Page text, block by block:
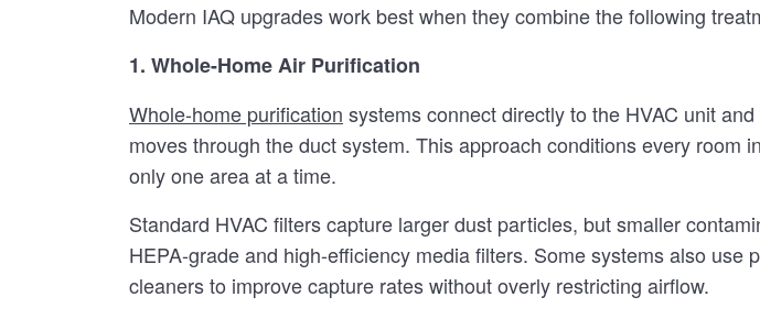
Modern IAQ upgrades work best when they combine the following
1. Whole-Home Air Purification
Whole-home purification systems connect directly to the HVAC unit
moves through the duct system. This approach conditions every room
only one area at a time.
Standard HVAC filters capture larger dust particles, but smaller
HEPA-grade and high-efficiency media filters. Some systems also use
cleaners to improve capture rates without overly restricting airflow.